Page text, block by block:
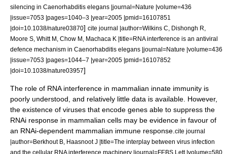
silencing in Caenorhabditis elegans |journal=Nature |volume=436
|issue=7053 |pages=1040–3 |year=2005 |pmid=16107851
|doi=10.1038/nature03870] cite journal |author=Wilkins C, Dishongh R,
Moore S, Whitt M, Chow M, Machaca K |title=RNA interference is an antiviral
defence mechanism in Caenorhabditis elegans |journal=Nature |volume=436
|issue=7053 |pages=1044–7 |year=2005 |pmid=16107852
|doi=10.1038/nature03957]
The role of RNA interference in mammalian innate immunity is
poorly understood, and relatively little data is available. However,
the existence of viruses that encode genes able to suppress the
RNAi response in mammalian cells may be evidence in favour of
an RNAi-dependent mammalian immune response. cite journal
|author=Berkhout B, Haasnoot J |title=The interplay between virus infection
and the cellular RNA interference machinery |journal=FEBS Lett |volume=580